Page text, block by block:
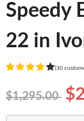
Speedy
22 in
(30
$1,295.00